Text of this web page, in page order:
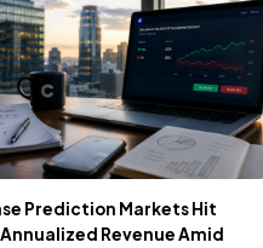
Prediction Markets Hit
Revenue Amid